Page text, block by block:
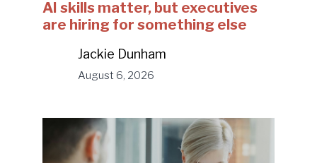
AI skills matter, but executives
are hiring for something else
Jackie Dunham
August 6, 2026